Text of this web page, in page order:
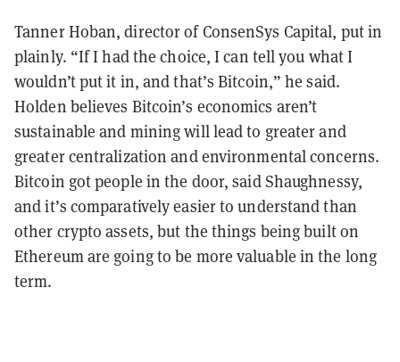
Tanner Hoban, director of ConsenSys Capital, put in
plainly. “If I had the choice, I can tell you what I
wouldn’t put it in, and that’s Bitcoin,” he said.
Holden believes Bitcoin’s economics aren’t
sustainable and mining will lead to greater and
greater centralization and environmental concerns.
Bitcoin got people in the door, said Shaughnessy,
and it’s comparatively easier to understand than
other crypto assets, but the things being built on
Ethereum are going to be more valuable in the long
term.